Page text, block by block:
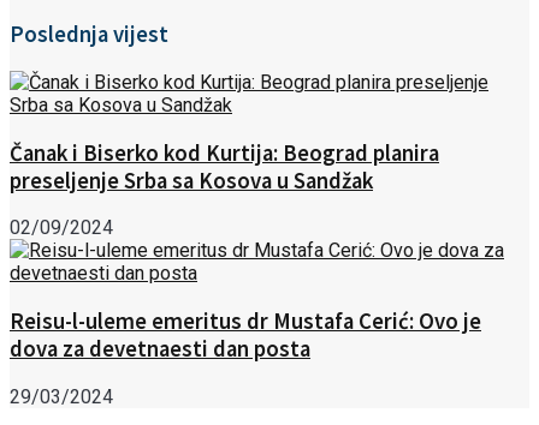
Poslednja vijest
Čanak i Biserko kod Kurtija: Beograd planira
preseljenje Srba sa Kosova u Sandžak
02/09/2024
Reisu-l-uleme emeritus dr Mustafa Cerić: Ovo je
dova za devetnaesti dan posta
29/03/2024